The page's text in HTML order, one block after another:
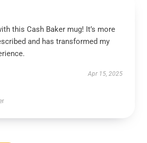
this Cash Baker mug! It’s more
and has transformed my
Apr 15, 2025